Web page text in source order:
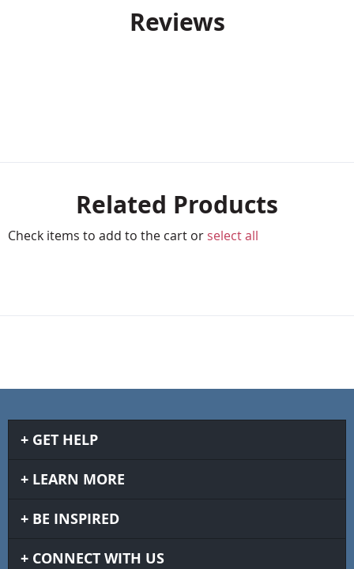
Reviews
Related Products
Check items to add to the cart or select all
GET HELP
LEARN MORE
BE INSPIRED
CONNECT WITH US